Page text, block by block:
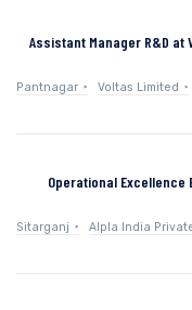
Assistant Manager R&D at
Pantnagar Voltas Limited
Operational Excellence
Sitarganj Alpla India